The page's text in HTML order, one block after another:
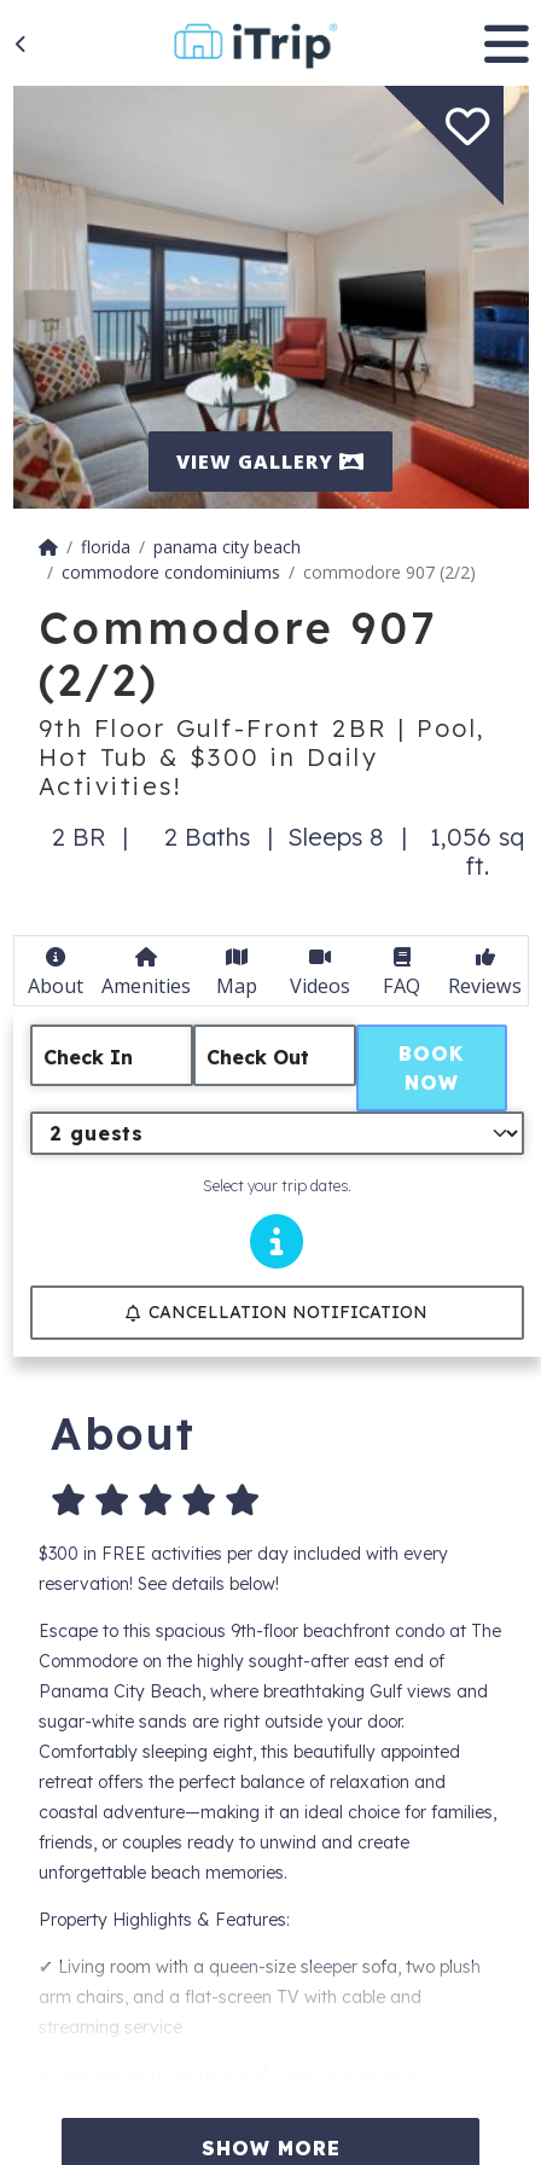
VIEW GALLERY
florida
panama city beach
commodore condominiums
commodore 907 (2/2)
Commodore 907
(2/2)
9th Floor Gulf-Front 2BR | Pool,
Hot Tub & $300 in Daily
Activities!
2 BR
2 Baths Sleeps 8
1,056 sq
ft.
About Amenities Map Videos FAQ Reviews
Check In Check Out
Select your trip dates.
BOOK
NOW
CANCELLATION NOTIFICATION
About
$300 in FREE activities per day included with every
reservation! See details below!
Escape to this spacious 9th-floor beachfront condo at The
Commodore on the highly sought-after east end of
Panama City Beach, where breathtaking Gulf views and
sugar-white sands are right outside your door.
Comfortably sleeping eight, this beautifully appointed
retreat offers the perfect balance of relaxation and
coastal adventure—making it an ideal choice for families,
friends, or couples ready to unwind and create
unforgettable beach memories.
Property Highlights & Features:
✔ Living room with a queen-size sleeper sofa, two plush
arm chairs, and a flat-screen TV with cable and
streaming service
✔ Fully equipped kitchen
SHOW MORE